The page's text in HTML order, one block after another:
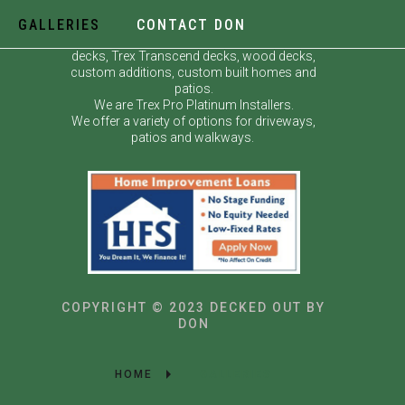
GALLERIES CONTACT DON
decks, Trex Transcend decks, wood decks,
custom additions, custom built homes and
patios.
We are Trex Pro Platinum Installers.
We offer a variety of options for driveways,
patios and walkways.
COPYRIGHT © 2023 DECKED OUT BY
DON
HOME